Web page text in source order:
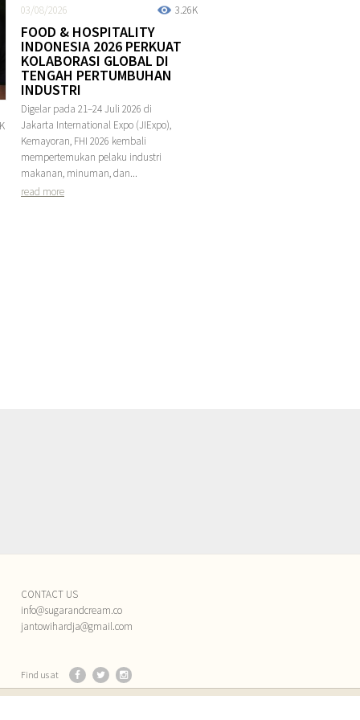
3.26K
03/08/2026
FOOD & HOSPITALITY
INDONESIA 2026 PERKUAT
KOLABORASI GLOBAL DI
TENGAH PERTUMBUHAN
INDUSTRI
Digelar pada 21–24 Juli 2026 di
Jakarta International Expo (JIExpo),
Kemayoran, FHI 2026 kembali
mempertemukan pelaku industri
makanan, minuman, dan...
read more
CONTACT US
info@sugarandcream.co
jantowihardja@gmail.com
Find us at